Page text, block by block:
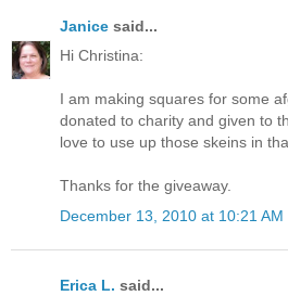
Janice said...
Hi Christina:
I am making squares for some
donated to charity and given to
love to use up those skeins in
Thanks for the giveaway.
December 13, 2010 at 10:21 AM
Erica L. said...